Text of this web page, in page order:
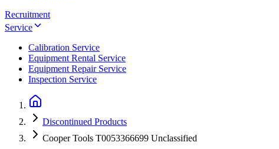
Recruitment
Service
Calibration Service
Equipment Rental Service
Equipment Repair Service
Inspection Service
Discontinued Products
Cooper Tools T0053366699 Unclassified